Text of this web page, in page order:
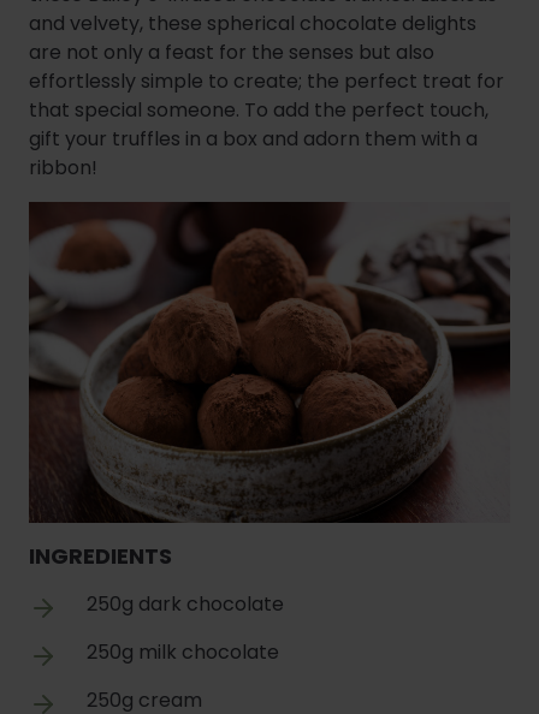
and velvety, these spherical chocolate delights
are not only a feast for the senses but also
effortlessly simple to create; the perfect treat for
that special someone. To add the perfect touch,
gift your truffles in a box and adorn them with a
ribbon!
INGREDIENTS
250g dark chocolate
250g milk chocolate
250g cream